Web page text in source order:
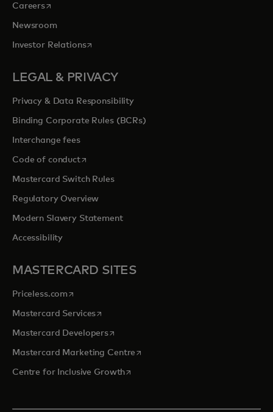
Careersopens in a new tab
Newsroom
Investor Relationsopens in a new tab
LEGAL & PRIVACY
Privacy & Data Responsibility
Binding Corporate Rules (BCRs)
Interchange fees
Code of conductopens in a new tab
Mastercard Switch Rules
Regulatory Overview
Modern Slavery Statement
Accessibility
MASTERCARD SITES
Priceless.com opens in a new tab
Mastercard Servicesopens in a new tab
Mastercard Developersopens in a new tab
Mastercard Marketing Centre opens in a new tab
Centre for Inclusive Growthopens in a new tab